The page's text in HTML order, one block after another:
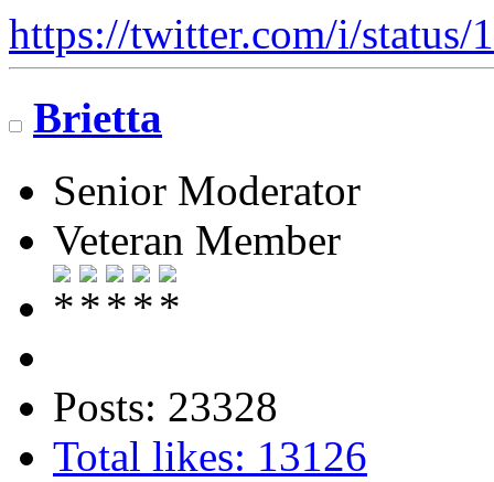
https://twitter.com/i/status/
Brietta
Senior Moderator
Veteran Member
Posts: 23328
Total likes: 13126